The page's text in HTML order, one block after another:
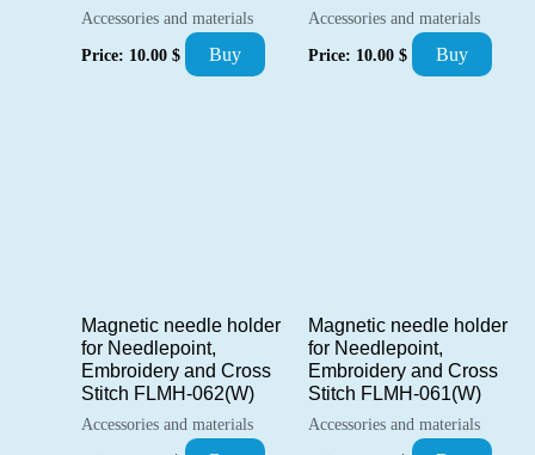
Accessories and materials
Price: 10.00 $ Buy
Accessories and materials
Price: 10.00 $ Buy
Magnetic needle holder
for Needlepoint,
Embroidery and Cross
Stitch FLMH-062(W)
Accessories and materials
Magnetic needle holder
for Needlepoint,
Embroidery and Cross
Stitch FLMH-061(W)
Accessories and materials